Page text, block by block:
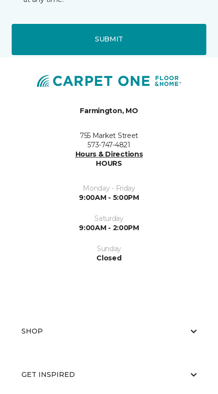
SUBMIT
Farmington, MO
755 Market Street
573-747-4821
Hours & Directions
HOURS
Monday - Friday
9:00AM - 5:00PM
Saturday
9:00AM - 2:00PM
Sunday
Closed
SHOP
GET INSPIRED